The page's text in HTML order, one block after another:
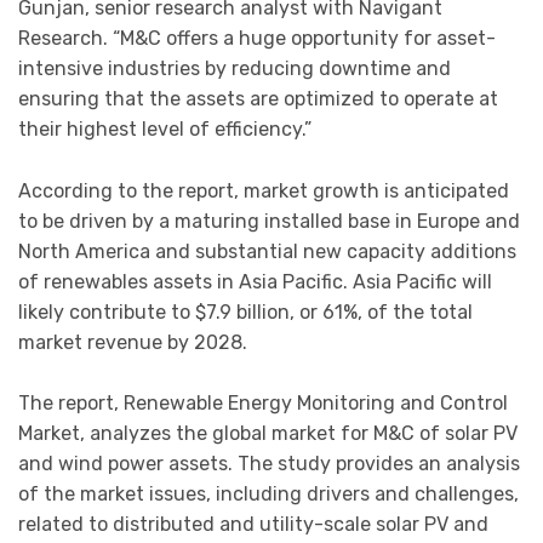
Gunjan, senior research analyst with Navigant
Research. “M&C offers a huge opportunity for asset-
intensive industries by reducing downtime and
ensuring that the assets are optimized to operate at
their highest level of efficiency.”
According to the report, market growth is anticipated
to be driven by a maturing installed base in Europe and
North America and substantial new capacity additions
of renewables assets in Asia Pacific. Asia Pacific will
likely contribute to $7.9 billion, or 61%, of the total
market revenue by 2028.
The report, Renewable Energy Monitoring and Control
Market, analyzes the global market for M&C of solar PV
and wind power assets. The study provides an analysis
of the market issues, including drivers and challenges,
related to distributed and utility-scale solar PV and